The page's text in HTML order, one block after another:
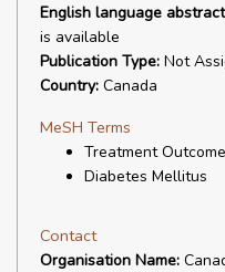
English language
is available
Publication Type: Not
Country: Canada
MeSH Terms
Treatment Outcome
Diabetes Mellitus
Contact
Organisation Name: